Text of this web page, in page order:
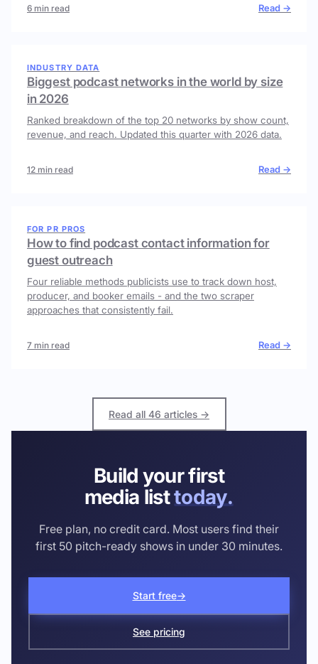
6 min read Read →
INDUSTRY DATA
Biggest podcast networks in the world by size
in 2026
Ranked breakdown of the top 20 networks by show count,
revenue, and reach. Updated this quarter with 2026 data.
12 min read Read →
FOR PR PROS
How to find podcast contact information for
guest outreach
Four reliable methods publicists use to track down host,
producer, and booker emails - and the two scraper
approaches that consistently fail.
7 min read Read →
Read all 46 articles →
Build your first
media listtoday.
Free plan, no credit card. Most users find their
first 50 pitch-ready shows in under 30 minutes.
Start free→
See pricing